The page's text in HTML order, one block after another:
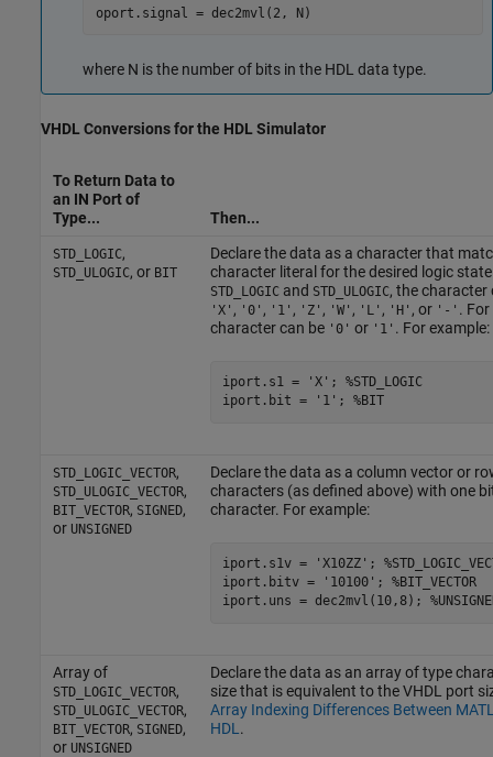
oport.signal = dec2mvl(2, N)
where N is the number of bits in the HDL data type.
VHDL Conversions for the HDL Simulator
To Return Data to
an IN Port of
Type...
Then...
STD_LOGIC,
STD_ULOGIC, or BIT
Declare the data as a character that
character literal for the desired logic
STD_LOGICand STD_ULOGIC, the character
'X' , '0' , '1' , 'Z' , 'W' , 'L' , 'H' , or '-' . For
character can be '0' or '1' . For example:
iport.s1 = 'X'; %STD_LOGIC
STD_LOGIC_VECTOR,
STD_ULOGIC_VECTOR,
BIT_VECTOR, SIGNED,
or UNSIGNED
Declare the data as a column vector or
characters (as defined above) with one
character. For example:
iport.s1v = 'X10ZZ';
iport.bitv = '10100'; %BIT_VECTOR
Array of
STD_LOGIC_VECTOR,
STD_ULOGIC_VECTOR,
BIT_VECTOR, SIGNED,
or UNSIGNED
Declare the data as an array of type
size that is equivalent to the VHDL port
Array Indexing Differences Between
HDL .